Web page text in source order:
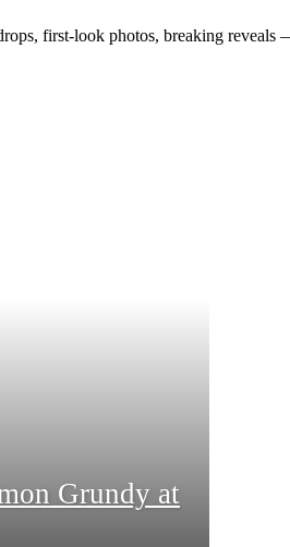
first-look photos, breaking
Grundy at